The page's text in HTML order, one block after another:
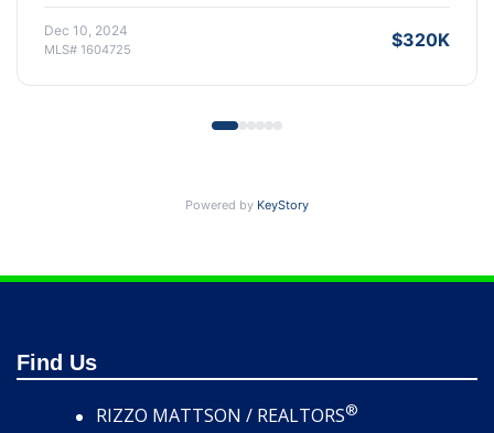
Nov 05, 2024
MLS# 1599380 $315K
Powered by KeyStory
Find Us
RIZZO MATTSON / REALTORS®